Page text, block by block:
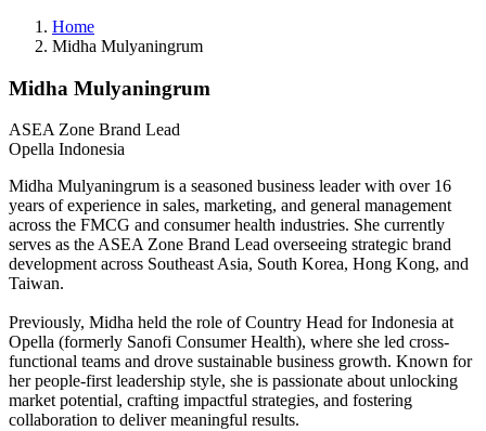
Home
Midha Mulyaningrum
Midha Mulyaningrum
ASEA Zone Brand Lead
Opella Indonesia
Midha Mulyaningrum is a seasoned business leader with over 16
years of experience in sales, marketing, and general management
across the FMCG and consumer health industries. She currently
serves as the ASEA Zone Brand Lead overseeing strategic brand
development across Southeast Asia, South Korea, Hong Kong, and
Taiwan.
Previously, Midha held the role of Country Head for Indonesia at
Opella (formerly Sanofi Consumer Health), where she led cross-
functional teams and drove sustainable business growth. Known for
her people-first leadership style, she is passionate about unlocking
market potential, crafting impactful strategies, and fostering
collaboration to deliver meaningful results.